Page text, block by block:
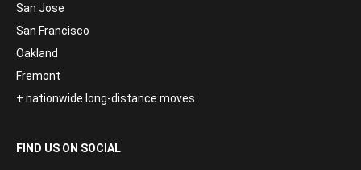
San Jose
San Francisco
Oakland
Fremont
+ nationwide long-distance moves
FIND US ON SOCIAL